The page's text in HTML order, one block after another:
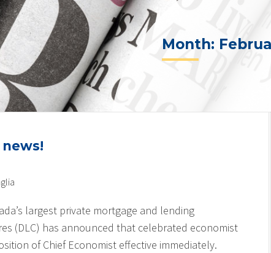
Month:
largest private mortgage and lending
(DLC) has announced that celebrated economist
of Chief Economist effective immediately.